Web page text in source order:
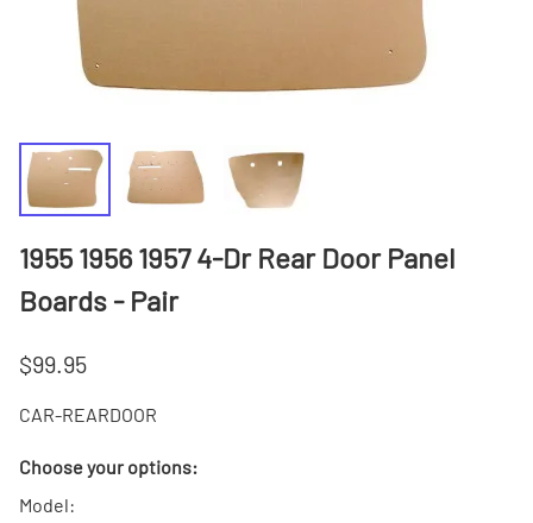
1955 1956 1957 4-Dr Rear Door Panel
Boards - Pair
$99.95
CAR-REARDOOR
Choose your options:
Model: